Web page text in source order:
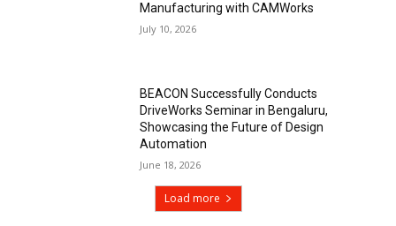
Manufacturing with CAMWorks
July 10, 2026
BEACON Successfully Conducts
DriveWorks Seminar in Bengaluru,
Showcasing the Future of Design
Automation
June 18, 2026
Load more